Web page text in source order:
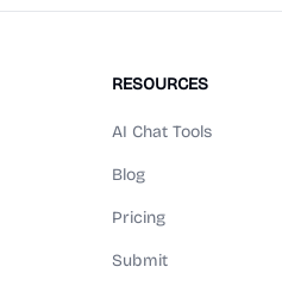
RESOURCES
AI Chat Tools
Blog
Pricing
Submit